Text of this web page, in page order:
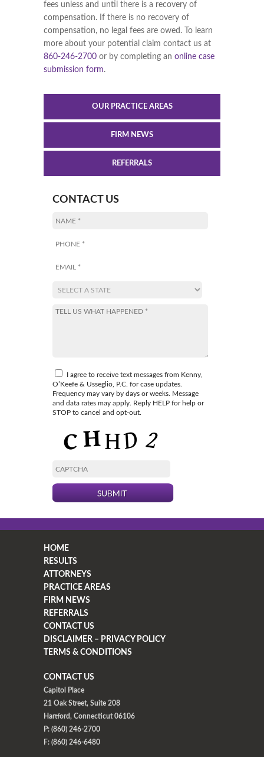
fees unless and until there is a recovery of
compensation. If there is no recovery of
compensation, no legal fees are owed. To learn
more about your potential claim contact us at
860-246-2700 or by completing an online case
submission form.
OUR PRACTICE AREAS
FIRM NEWS
REFERRALS
CONTACT US
I agree to receive text messages from Kenny,
O’Keefe & Usseglio, P.C. for case updates.
Frequency may vary by days or weeks. Message
and data rates may apply. Reply HELP for help or
STOP to cancel and opt-out.
HOME
RESULTS
ATTORNEYS
PRACTICE AREAS
FIRM NEWS
REFERRALS
CONTACT US
DISCLAIMER – PRIVACY POLICY
TERMS & CONDITIONS
CONTACT US
Capitol Place
21 Oak Street, Suite 208
Hartford, Connecticut 06106
P: (860) 246-2700
F: (860) 246-6480